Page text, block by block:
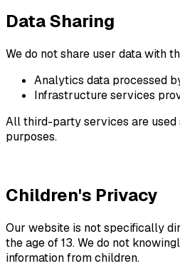
Data Sharing
We do not share user data with
Analytics data processed
Infrastructure services
All third-party services are
purposes.
Children's Privacy
Our website is not specifically
the age of 13. We do not
information from children.